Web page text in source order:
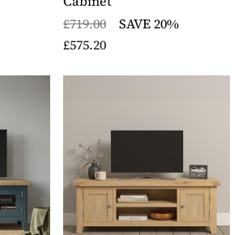
£719.00
SAVE 20%
£575.20